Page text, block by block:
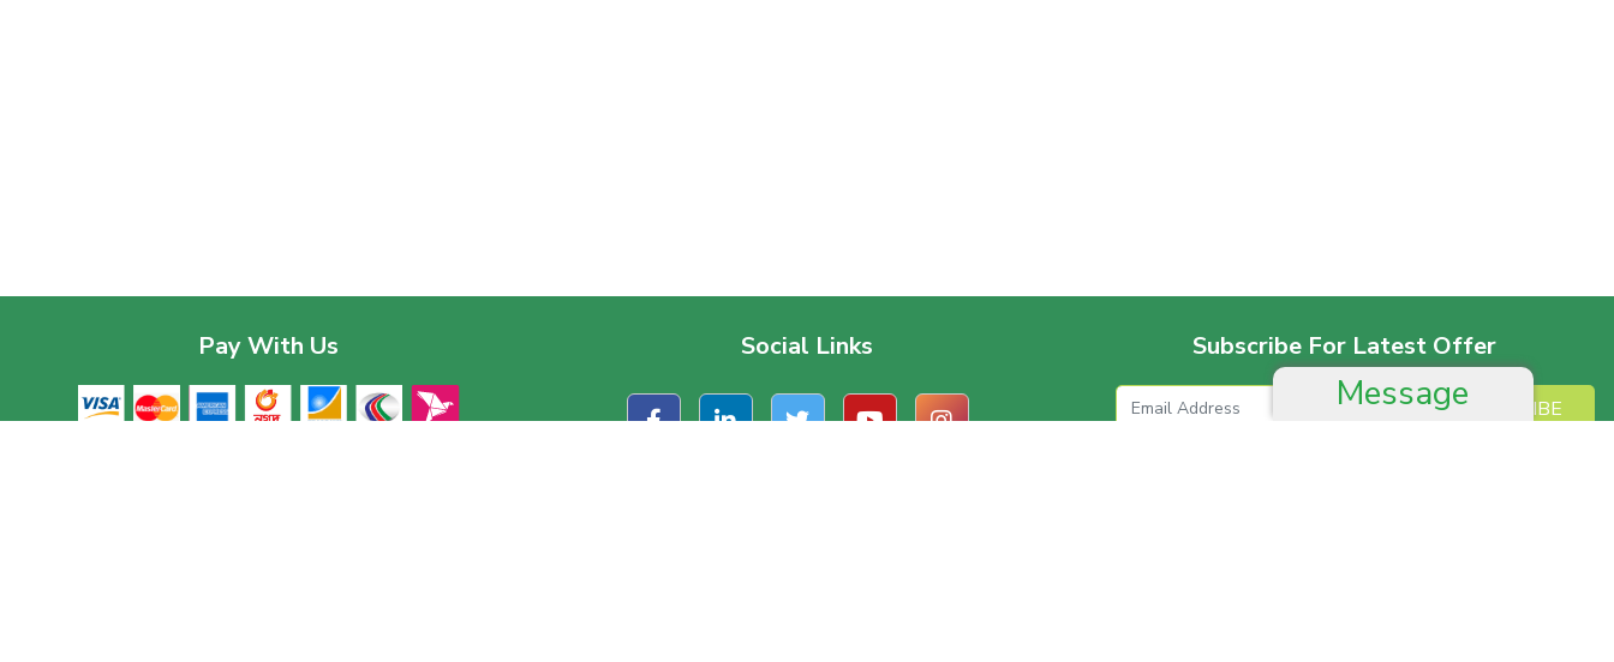
Pay With Us Social Links Subscribe For Latest Offer
SUBSCRIBE
Message